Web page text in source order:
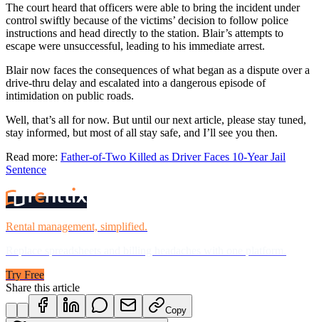
The court heard that officers were able to bring the incident under
control swiftly because of the victims’ decision to follow police
instructions and head directly to the station. Blair’s attempts to
escape were unsuccessful, leading to his immediate arrest.
Blair now faces the consequences of what began as a dispute over a
drive-thru delay and escalated into a dangerous episode of
intimidation on public roads.
Well, that’s all for now. But until our next article, please stay tuned,
stay informed, but most of all stay safe, and I’ll see you then.
Read more: Father-of-Two Killed as Driver Faces 10-Year Jail
Sentence
Rental management, simplified.
Try Free
Share this article
Copy